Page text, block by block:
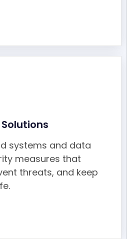
systems and data
measures that
threats, and keep